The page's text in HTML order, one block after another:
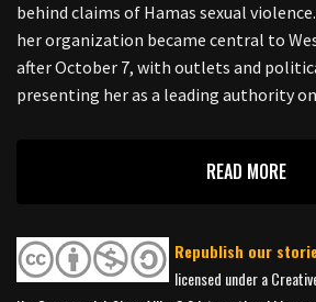
behind claims of Hamas sexual
her organization became central to
after October 7, with outlets and
presenting her as a leading authority
READ MORE
Republish our
licensed under a